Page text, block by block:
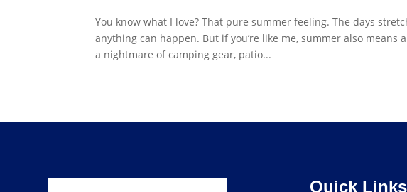
You know what I love? That pure summer feeling. The days
anything can happen. But if you’re like me, summer also means
a nightmare of camping gear, patio...
Quick Links